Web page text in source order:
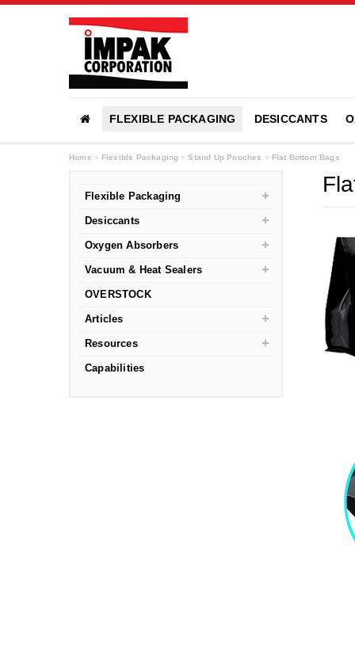
FLEXIBLE PACKAGING DESICCANTS
Home » Flexible Packaging »Stand Up Pouches » Flat Bottom Bags
Flexible Packaging
Desiccants
Oxygen Absorbers
Vacuum & Heat Sealers
OVERSTOCK
Articles
Resources
Capabilities